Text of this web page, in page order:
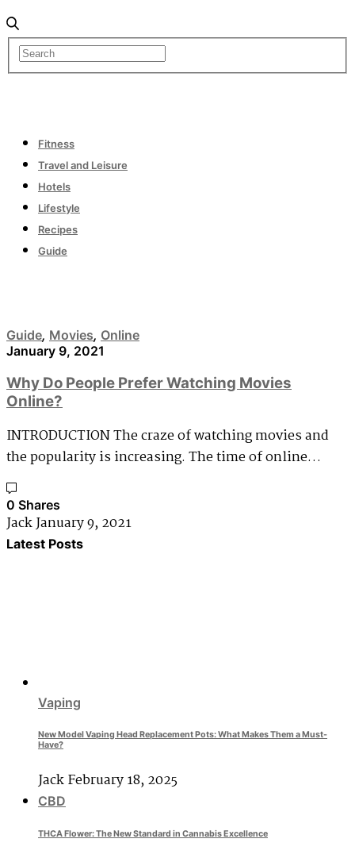
Fitness
Travel and Leisure
Hotels
Lifestyle
Recipes
Guide
Guide, Movies, Online
January 9, 2021
Why Do People Prefer Watching Movies
Online?
INTRODUCTION The craze of watching movies and
the popularity is increasing. The time of online…
0 Shares
JackJanuary 9, 2021
Latest Posts
Vaping
New Model Vaping Head Replacement Pots: What Makes Them a Must-
Have?
JackFebruary 18, 2025
CBD
THCA Flower: The New Standard in Cannabis Excellence